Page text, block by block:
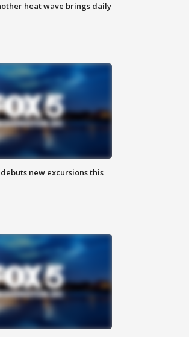
heat wave brings daily
debuts new excursions this